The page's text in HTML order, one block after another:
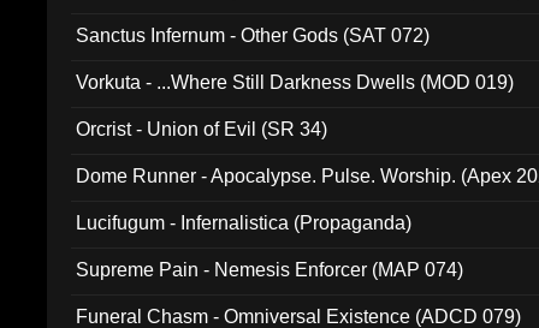
Sanctus Infernum - Other Gods (SAT 072)
Vorkuta - ...Where Still Darkness Dwells (MOD 019)
Orcrist - Union of Evil (SR 34)
Dome Runner - Apocalypse. Pulse. Worship. (Apex
Lucifugum - Infernalistica (Propaganda)
Supreme Pain - Nemesis Enforcer (MAP 074)
Funeral Chasm - Omniversal Existence (ADCD 079)